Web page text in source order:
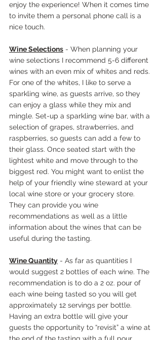
enjoy the experience! When it comes time
to invite them a personal phone call is a
nice touch.
Wine Selections - When planning your
wine selections I recommend 5-6 different
wines with an even mix of whites and reds.
For one of the whites, I like to serve a
sparkling wine, as guests arrive, so they
can enjoy a glass while they mix and
mingle. Set-up a sparkling wine bar, with a
selection of grapes, strawberries, and
raspberries, so guests can add a few to
their glass. Once seated start with the
lightest white and move through to the
biggest red. You might want to enlist the
help of your friendly wine steward at your
local wine store or your grocery store.
They can provide you wine
recommendations as well as a little
information about the wines that can be
useful during the tasting.
Wine Quantity - As far as quantities I
would suggest 2 bottles of each wine. The
recommendation is to do a 2 oz. pour of
each wine being tasted so you will get
approximately 12 servings per bottle.
Having an extra bottle will give your
guests the opportunity to “revisit” a wine at